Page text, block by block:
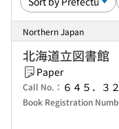
Northern Japan
北海道立図書館
Paper
Call No.： ６４５．３
Book Registration